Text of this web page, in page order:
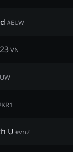
#EUW
VN
KR1
U #vn2